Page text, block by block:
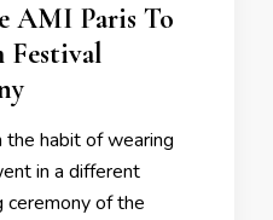
AMI Paris To
Festival
the habit of wearing
in a different
ceremony of the